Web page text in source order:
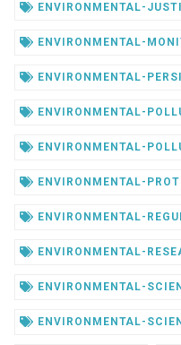
ENVIRONMENTAL-
ENVIRONMENTAL-
ENVIRONMENTAL-
ENVIRONMENTAL-
ENVIRONMENTAL-
ENVIRONMENTAL-
ENVIRONMENTAL-
ENVIRONMENTAL-
ENVIRONMENTAL-
ENVIRONMENTAL-